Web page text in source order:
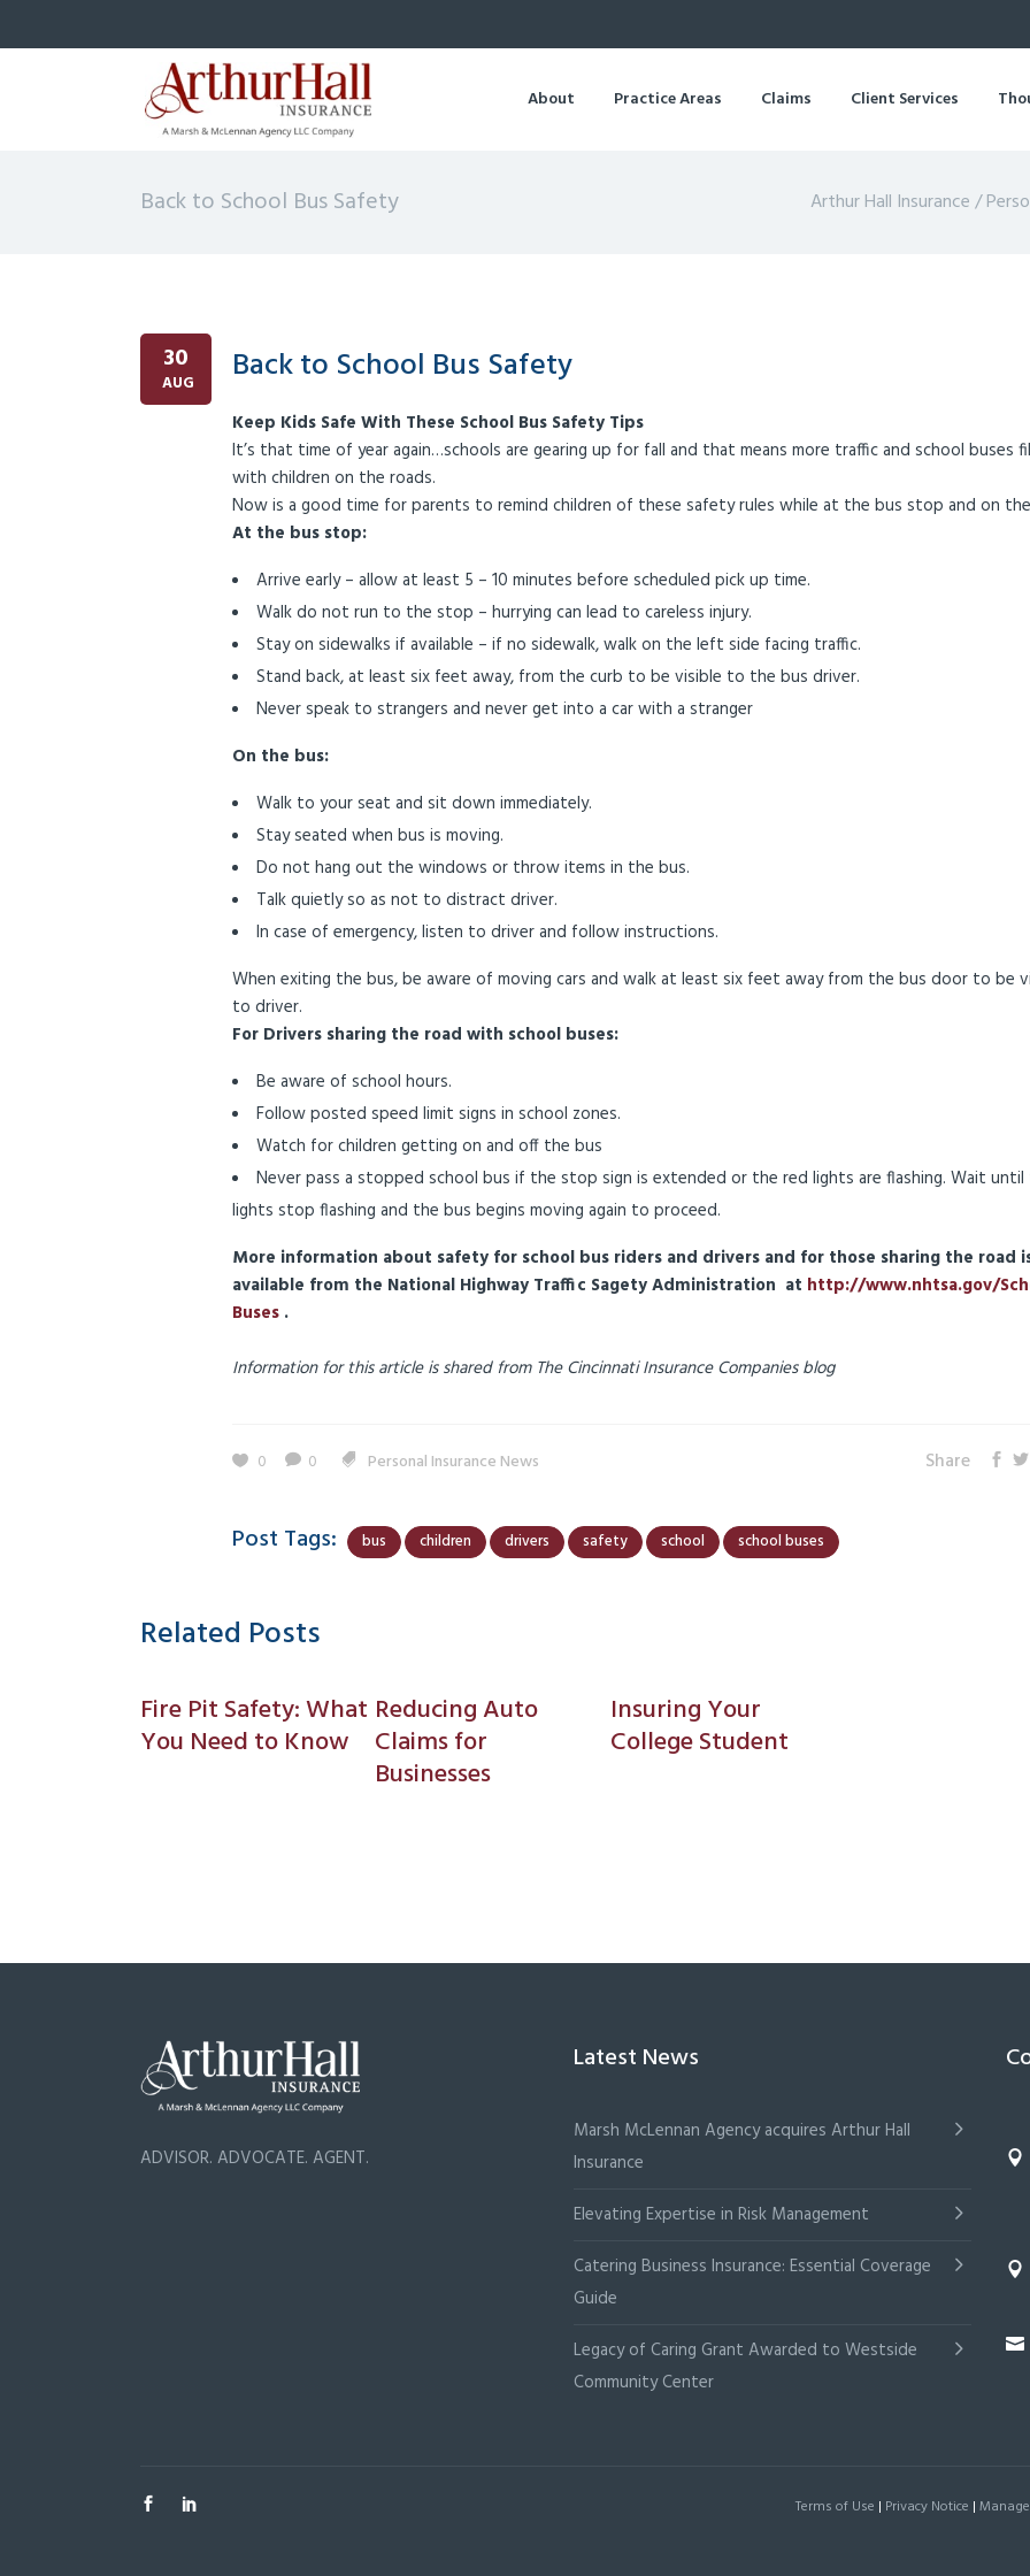
About Practice Areas Claims Client Services
Back to School Bus Safety Arthur Hall Insurance/
30
AUG Back to School Bus Safety
Keep Kids Safe With These School Bus Safety Tips
It’s that time of year again…schools are gearing up for fall and that means more traffic and school buses
with children on the roads.
Now is a good time for parents to remind children of these safety rules while at the bus stop and on
At the bus stop:
Arrive early – allow at least 5 – 10 minutes before scheduled pick up time.
Walk do not run to the stop – hurrying can lead to careless injury.
Stay on sidewalks if available – if no sidewalk, walk on the left side facing traffic.
Stand back, at least six feet away, from the curb to be visible to the bus driver.
Never speak to strangers and never get into a car with a stranger
On the bus:
Walk to your seat and sit down immediately.
Stay seated when bus is moving.
Do not hang out the windows or throw items in the bus.
Talk quietly so as not to distract driver.
In case of emergency, listen to driver and follow instructions.
When exiting the bus, be aware of moving cars and walk at least six feet away from the bus door to be
to driver.
For Drivers sharing the road with school buses:
Be aware of school hours.
Follow posted speed limit signs in school zones.
Watch for children getting on and off the bus
Never pass a stopped school bus if the stop sign is extended or the red lights are flashing. Wait
lights stop flashing and the bus begins moving again to proceed.
More information about safety for school bus riders and drivers and for those sharing the road
available from the National Highway Traffic Sagety Administration at http://www.nhtsa.gov/
Buses .
Information for this article is shared from The Cincinnati Insurance Companies blog
0 0 Personal Insurance News Share
Post Tags: bus children drivers safety school school buses
Related Posts
Fire Pit Safety: What
You Need to Know
Reducing Auto
Claims for
Businesses
Insuring Your
College Student
ADVISOR. ADVOCATE. AGENT.
Latest News
Marsh McLennan Agency acquires Arthur Hall
Insurance
Elevating Expertise in Risk Management
Catering Business Insurance: Essential Coverage
Guide
Legacy of Caring Grant Awarded to Westside
Community Center
Terms of Use | Privacy Notice |